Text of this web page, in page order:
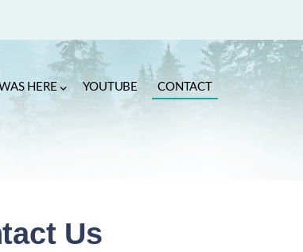
HERE YOUTUBE CONTACT
Us